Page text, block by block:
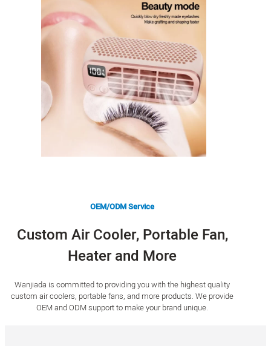
OEM/ODM Service
Custom Air Cooler, Portable Fan,
Heater and More
Wanjiada is committed to providing you with the highest quality
custom air coolers, portable fans, and more products. We provide
OEM and ODM support to make your brand unique.